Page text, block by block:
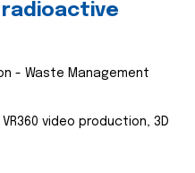
- Waste Management
video production, 3D